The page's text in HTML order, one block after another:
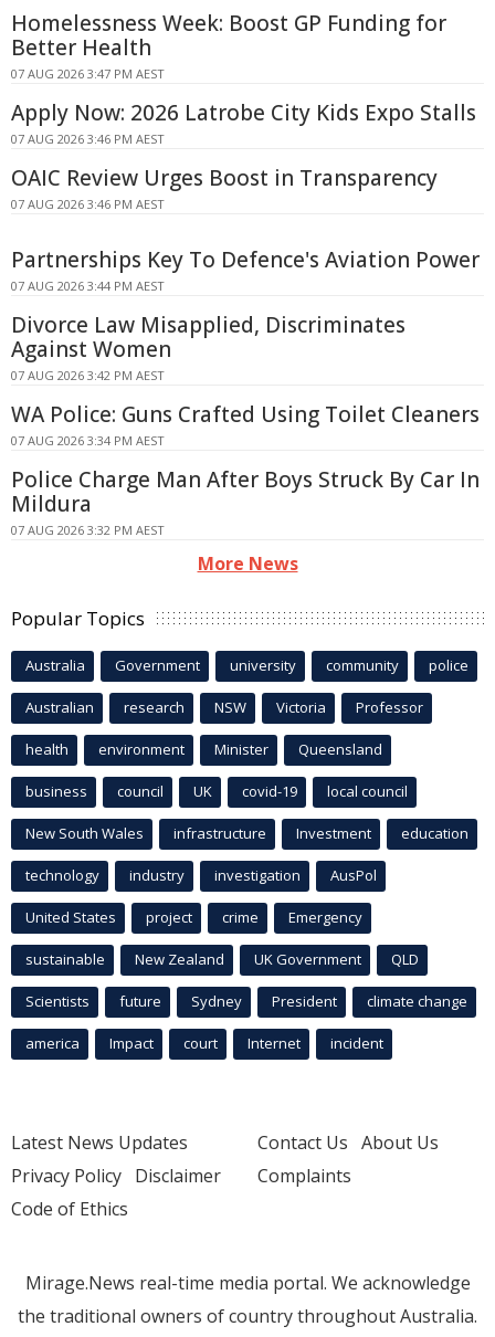
Homelessness Week: Boost GP Funding for
Better Health
07 AUG 2026 3:47 PM AEST
Apply Now: 2026 Latrobe City Kids Expo Stalls
07 AUG 2026 3:46 PM AEST
OAIC Review Urges Boost in Transparency
07 AUG 2026 3:46 PM AEST
Partnerships Key To Defence's Aviation Power
07 AUG 2026 3:44 PM AEST
Divorce Law Misapplied, Discriminates
Against Women
07 AUG 2026 3:42 PM AEST
WA Police: Guns Crafted Using Toilet Cleaners
07 AUG 2026 3:34 PM AEST
Police Charge Man After Boys Struck By Car In
Mildura
07 AUG 2026 3:32 PM AEST
More News
Popular Topics
Australia Government university community police
Australian research NSW Victoria Professor
health environment Minister Queensland
business council UK covid-19 local council
New South Wales infrastructure Investment education
technology industry investigation AusPol
United States project crime Emergency
sustainable New Zealand UK Government QLD
Scientists future Sydney President climate change
america Impact court Internet incident
Latest News Updates
Privacy Policy Disclaimer
Code of Ethics
Contact Us About Us
Complaints
Mirage.News real-time media portal. We acknowledge
the traditional owners of country throughout Australia.